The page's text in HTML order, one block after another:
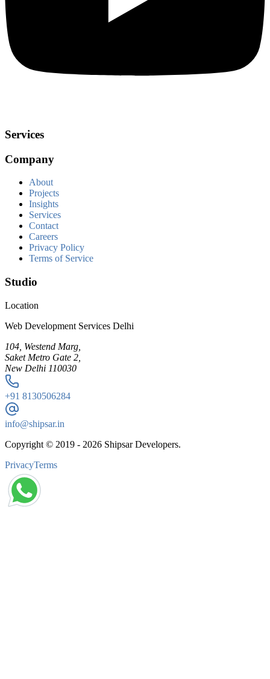
Services
Company
About
Projects
Insights
Services
Contact
Careers
Privacy Policy
Terms of Service
Studio
Location
Web Development Services Delhi
104, Westend Marg,
Saket Metro Gate 2,
New Delhi 110030
+91 8130506284
info@shipsar.in
Copyright © 2019 - 2026 Shipsar Developers.
PrivacyTerms